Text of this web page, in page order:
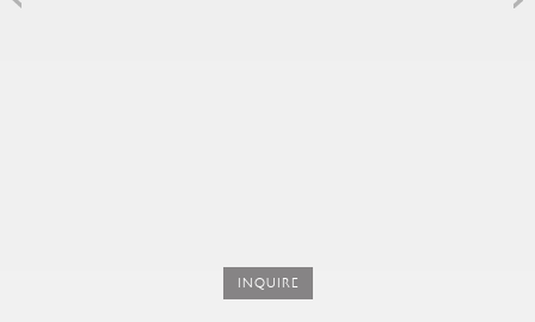
INQUIRE